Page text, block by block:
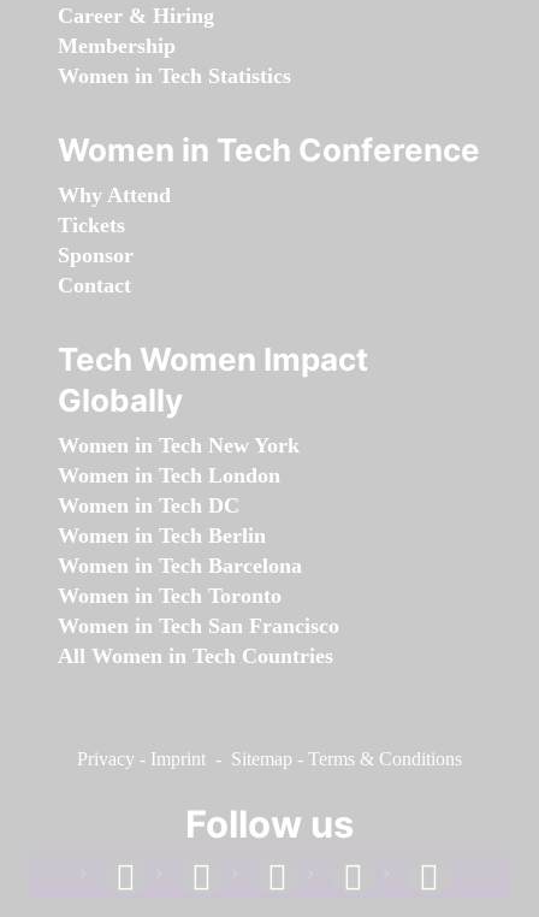
Career & Hiring
Membership
Women in Tech Statistics
Women in Tech Conference
Why Attend
Tickets
Sponsor
Contact
Tech Women Impact
Globally
Women in Tech New York
Women in Tech London
Women in Tech DC
Women in Tech Berlin
Women in Tech Barcelona
Women in Tech Toronto
Women in Tech San Francisco
All Women in Tech Countries
Privacy - Imprint - Sitemap - Terms & Conditions
Follow us